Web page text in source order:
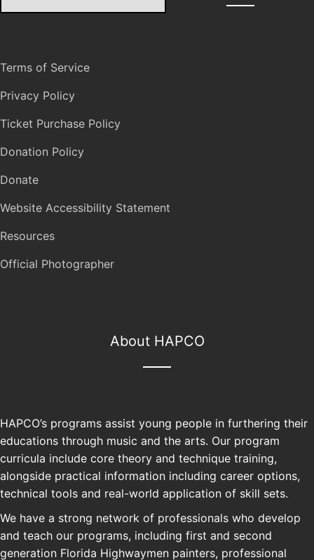
Terms of Service
Privacy Policy
Ticket Purchase Policy
Donation Policy
Donate
Website Accessibility Statement
Resources
Official Photographer
About HAPCO
HAPCO’s programs assist young people in furthering their
educations through music and the arts. Our program
curricula include core theory and technique training,
alongside practical information including career options,
technical tools and real-world application of skill sets.
We have a strong network of professionals who develop
and teach our programs, including first and second
generation Florida Highwaymen painters, professional